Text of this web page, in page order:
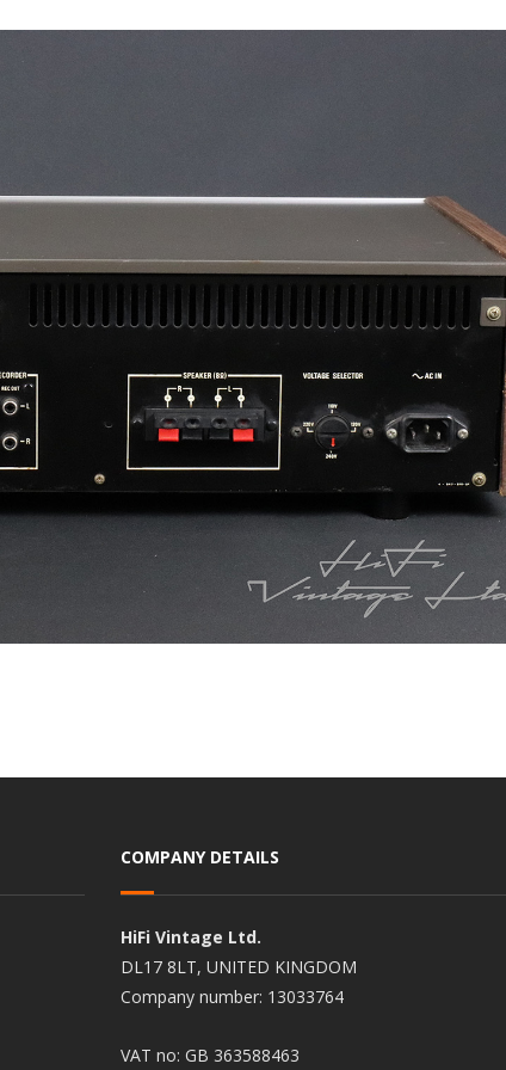
COMPANY DETAILS
HiFi Vintage Ltd.
DL17 8LT, UNITED KINGDOM
Company number: 13033764
VAT no: GB 363588463